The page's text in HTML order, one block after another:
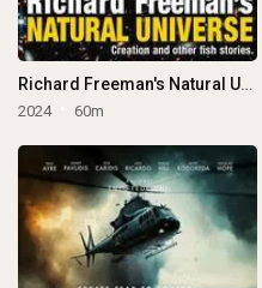
Richard Freeman's Natural Universe
2024 60m